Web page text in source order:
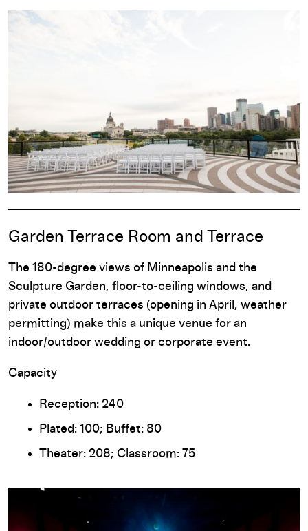
Garden Terrace Room and Terrace
The 180-degree views of Minneapolis and the
Sculpture Garden, floor-to-ceiling windows, and
private outdoor terraces (opening in April, weather
permitting) make this a unique venue for an
indoor/outdoor wedding or corporate event.
Capacity
Reception: 240
Plated: 100; Buffet: 80
Theater: 208; Classroom: 75